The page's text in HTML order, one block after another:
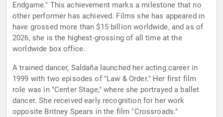
Endgame." This achievement marks a milestone that no
other performer has achieved. Films she has appeared in
have grossed more than $15 billion worldwide, and as of
2026, she is the highest-grossing of all time at the
worldwide box office.
A trained dancer, Saldaña launched her acting career in
1999 with two episodes of "Law & Order." Her first film
role was in "Center Stage," where she portrayed a ballet
dancer. She received early recognition for her work
opposite Britney Spears in the film "Crossroads."